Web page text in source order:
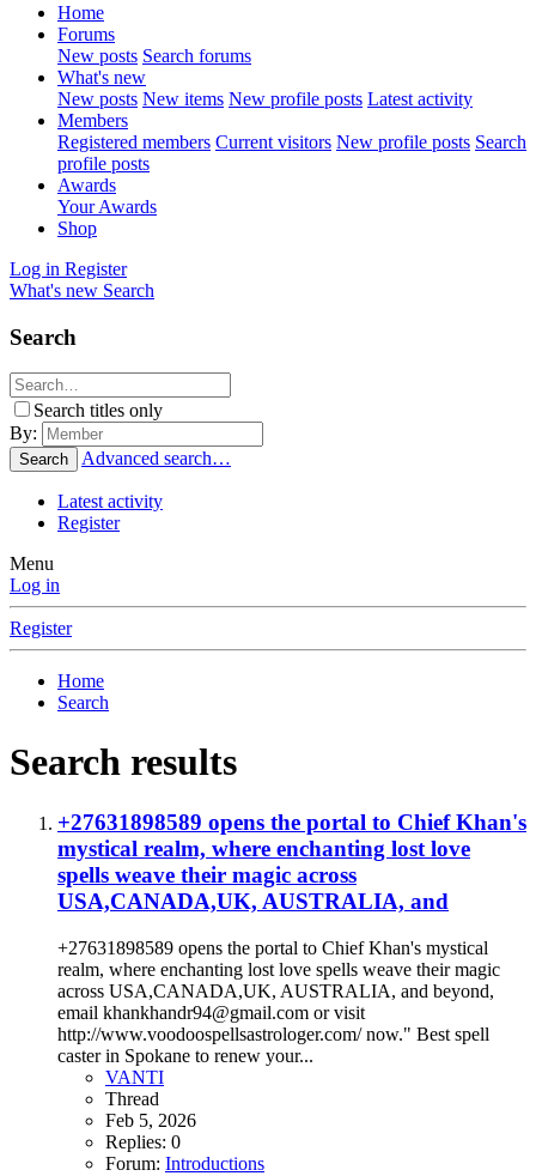
Home
Forums
New posts Search forums
What's new
New posts New items New profile posts Latest activity
Members
Registered members Current visitors New profile posts Search
profile posts
Awards
Your Awards
Shop
Log in Register
What's new Search
Search
Search titles only
By:
Search Advanced search…
Latest activity
Register
Menu
Log in
Register
Home
Search
Search results
+27631898589 opens the portal to Chief Khan's
mystical realm, where enchanting lost love
spells weave their magic across
USA,CANADA,UK, AUSTRALIA, and
+27631898589 opens the portal to Chief Khan's mystical
realm, where enchanting lost love spells weave their magic
across USA,CANADA,UK, AUSTRALIA, and beyond,
email khankhandr94@gmail.com or visit
http://www.voodoospellsastrologer.com/ now." Best spell
caster in Spokane to renew your...
VANTI
Thread
Feb 5, 2026
Replies: 0
Forum: Introductions